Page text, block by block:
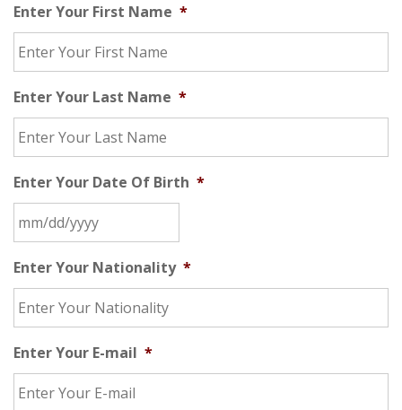
Enter Your First Name *
Enter Your Last Name *
Enter Your Date Of Birth *
Enter Your Nationality *
Enter Your E-mail *